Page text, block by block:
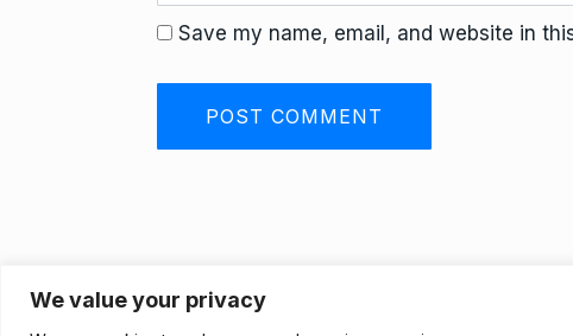
We value your privacy
Save my name, email, and website in
Privacy Policy